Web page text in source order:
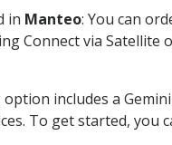
in Manteo: You can
Connect via Satellite
includes a
To get started, you